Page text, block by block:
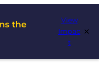
the
View
Impac
t
×